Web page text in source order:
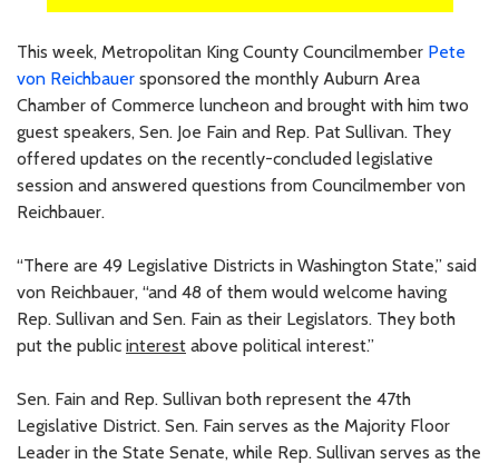
This week, Metropolitan King County Councilmember Pete
von Reichbauer sponsored the monthly Auburn Area
Chamber of Commerce luncheon and brought with him two
guest speakers, Sen. Joe Fain and Rep. Pat Sullivan. They
offered updates on the recently-concluded legislative
session and answered questions from Councilmember von
Reichbauer.
“There are 49 Legislative Districts in Washington State,” said
von Reichbauer, “and 48 of them would welcome having
Rep. Sullivan and Sen. Fain as their Legislators. They both
put the public interest above political interest.”
Sen. Fain and Rep. Sullivan both represent the 47th
Legislative District. Sen. Fain serves as the Majority Floor
Leader in the State Senate, while Rep. Sullivan serves as the